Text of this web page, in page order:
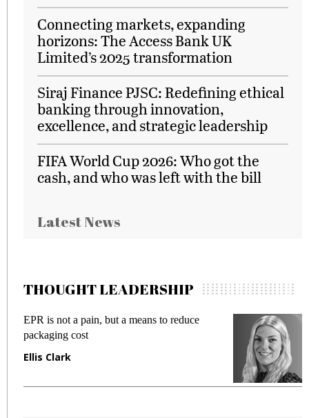
Connecting markets, expanding
horizons: The Access Bank UK
Limited’s 2025 transformation
Siraj Finance PJSC: Redefining ethical
banking through innovation,
excellence, and strategic leadership
FIFA World Cup 2026: Who got the
cash, and who was left with the bill
Latest News
THOUGHT LEADERSHIP
a means to reduce
Meeting Gen Z demands
fraud in gadget insurance
Manjit Rana